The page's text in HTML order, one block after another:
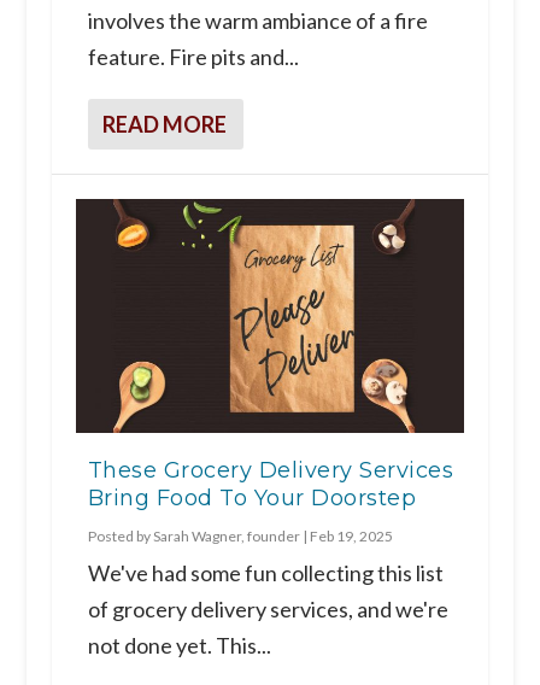
involves the warm ambiance of a fire
feature. Fire pits and...
READ MORE
These Grocery Delivery Services
Bring Food To Your Doorstep
Posted by Sarah Wagner, founder| Feb 19, 2025
We've had some fun collecting this list
of grocery delivery services, and we're
not done yet. This...